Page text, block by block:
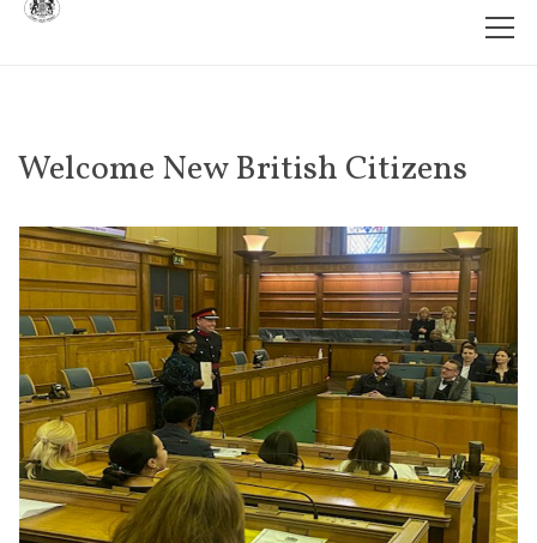
Welcome New British Citizens